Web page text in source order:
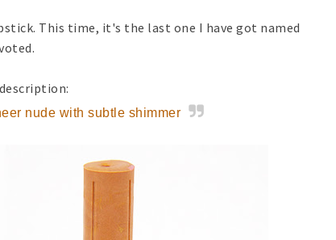
This time, it's the last one I have got named
nude with subtle shimmer